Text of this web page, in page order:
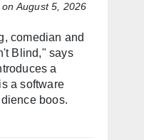
August 5, 2026
comedian and
Blind," says
a
a software
boos.